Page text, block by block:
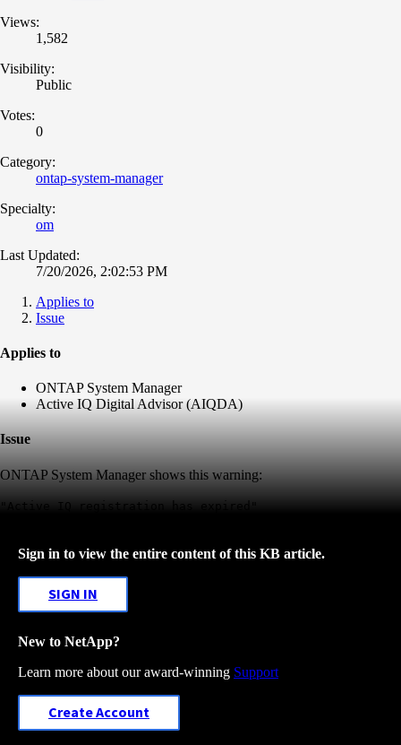
Views:
1,582
Visibility:
Public
Votes:
0
Category:
ontap-system-manager
Specialty:
om
Last Updated:
7/20/2026, 2:02:53 PM
Applies to
Issue
Applies to
ONTAP System Manager
Active IQ Digital Advisor (AIQDA)
Issue
ONTAP System Manager shows this warning:
"Active IQ registration has expired"
Sign in to view the entire content of this KB article.
SIGN IN
New to NetApp?
Learn more about our award-winning Support
Create Account